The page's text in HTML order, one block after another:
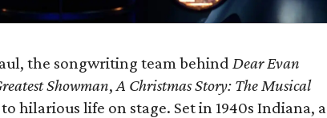
the songwriting team behind Dear Evan
Showman,A Christmas Story: The Musical
hilarious life on stage. Set in 1940s Indiana, a